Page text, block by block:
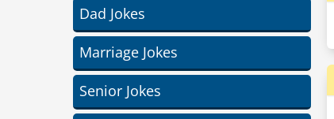
Dad Jokes
Marriage Jokes
Senior Jokes